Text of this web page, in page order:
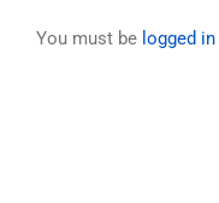
You must be logged in